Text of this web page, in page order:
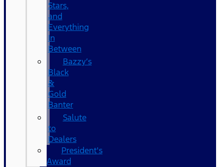
Stars,
and
Everything
In
Between
Bazzy’s
Black
&
Gold
Banter
Salute
to
Dealers
President's
Award